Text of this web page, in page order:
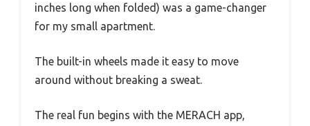
inches long when folded) was a game-changer
for my small apartment.
The built-in wheels made it easy to move
around without breaking a sweat.
The real fun begins with the MERACH app,